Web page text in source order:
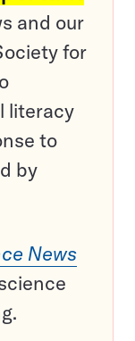
and our
for
literacy
to
by
News